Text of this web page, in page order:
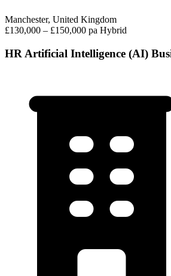
Manchester, United Kingdom
£130,000 – £150,000 pa Hybrid
HR Artificial Intelligence (AI)